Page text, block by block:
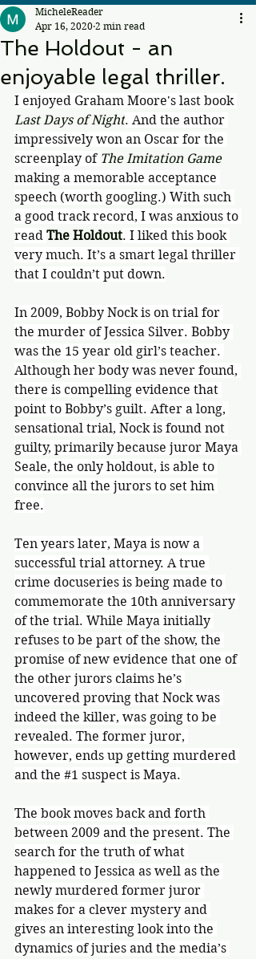
The Holdout - an
enjoyable legal thriller.
MicheleReader
Apr 16, 2020 2 min read
I enjoyed Graham Moore's last book
Last Days of Night. And the author
impressively won an Oscar for the
screenplay of The Imitation Game
making a memorable acceptance
speech (worth googling.) With such
a good track record, I was anxious to
read The Holdout. I liked this book
very much. It’s a smart legal thriller
that I couldn’t put down.
In 2009, Bobby Nock is on trial for
the murder of Jessica Silver. Bobby
was the 15 year old girl’s teacher.
Although her body was never found,
there is compelling evidence that
point to Bobby’s guilt. After a long,
sensational trial, Nock is found not
guilty, primarily because juror Maya
Seale, the only holdout, is able to
convince all the jurors to set him
free.
Ten years later, Maya is now a
successful trial attorney. A true
crime docuseries is being made to
commemorate the 10th anniversary
of the trial. While Maya initially
refuses to be part of the show, the
promise of new evidence that one of
the other jurors claims he’s
uncovered proving that Nock was
indeed the killer, was going to be
revealed. The former juror,
however, ends up getting murdered
and the #1 suspect is Maya.
The book moves back and forth
between 2009 and the present. The
search for the truth of what
happened to Jessica as well as the
newly murdered former juror
makes for a clever mystery and
gives an interesting look into the
dynamics of juries and the media’s